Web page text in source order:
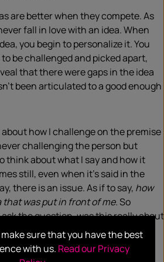
are better when they compete. As
fall in love with an idea. When
you begin to personalize it. You
be challenged and picked apart,
that there were gaps in the idea
been articulated to a good enough
about how I challenge on the premise
challenging the person but
think about what I say and how it
still, even when it’s said in the
there is an issue. As if to say, how
that was put in front of me.So
the question, was this really about
person’s ethnicity who
idea?
sure that you have the best
with us. Read our Privacy